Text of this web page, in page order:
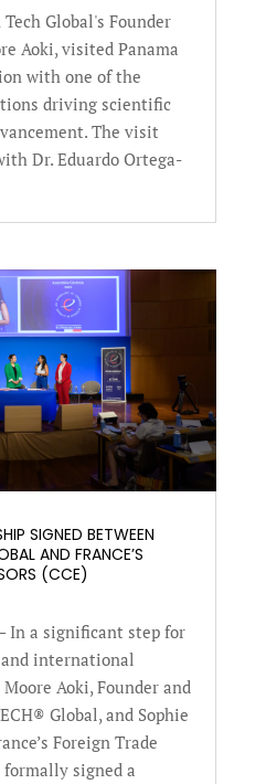
Global's Founder
Aoki, visited Panama
with one of the
driving scientific
The visit
Dr. Eduardo Ortega-
SIGNED BETWEEN
AND FRANCE’S
(CCE)
In a significant step for
international
Aoki, Founder and
Global, and Sophie
Foreign Trade
formally signed a